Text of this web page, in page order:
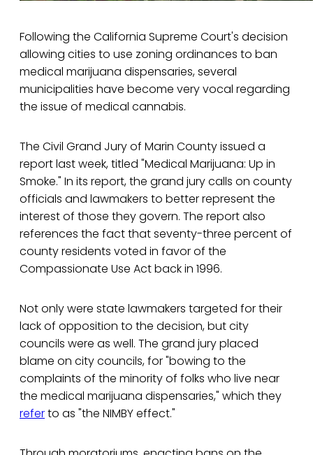
Following the California Supreme Court's decision
allowing cities to use zoning ordinances to ban
medical marijuana dispensaries, several
municipalities have become very vocal regarding
the issue of medical cannabis.
The Civil Grand Jury of Marin County issued a
report last week, titled "Medical Marijuana: Up in
Smoke." In its report, the grand jury calls on county
officials and lawmakers to better represent the
interest of those they govern. The report also
references the fact that seventy-three percent of
county residents voted in favor of the
Compassionate Use Act back in 1996.
Not only were state lawmakers targeted for their
lack of opposition to the decision, but city
councils were as well. The grand jury placed
blame on city councils, for "bowing to the
complaints of the minority of folks who live near
the medical marijuana dispensaries," which they
referto as "the NIMBY effect."